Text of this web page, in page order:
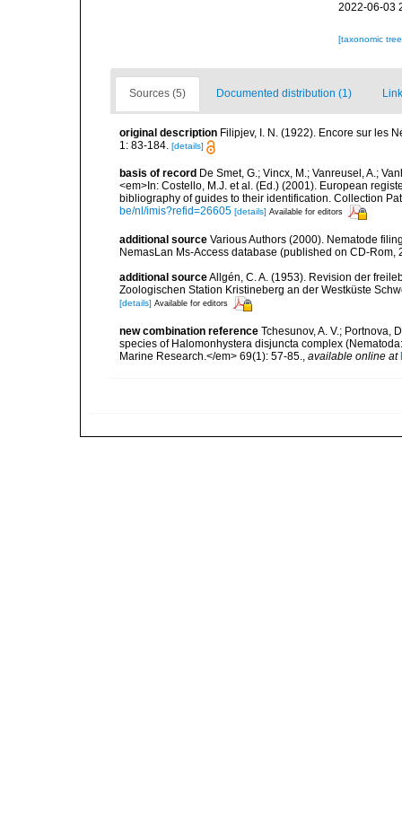
2022-06-03
[taxonomic
Sources (5) Documented distribution (1)
original description Filipjev, I. N. (1922). Encore sur les
1: 83-184. [details]
basis of record De Smet, G.; Vincx, M.; Vanreusel, A.;
<em>In: Costello, M.J. et al. (Ed.) (2001). European
bibliography of guides to their identification. Collection
be/nl/imis?refid=26605 [details] Available for editors
additional source Various Authors (2000). Nematode
NemasLan Ms-Access database (published on CD-Rom,
additional sourceAllgén, C. A. (1953). Revision der
Zoologischen Station Kristineberg an der Westküste
[details] Available for editors
new combination reference Tchesunov, A. V.; Portnova,
species of Halomonhystera disjuncta complex
Marine Research.</em> 69(1): 57-85.
available online at